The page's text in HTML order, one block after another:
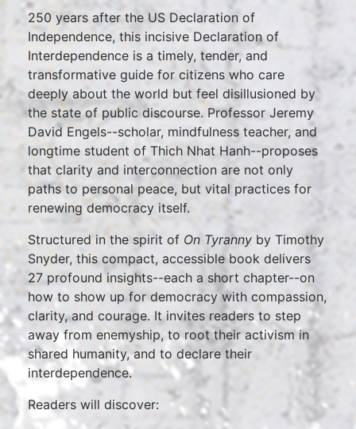
250 years after the US Declaration of
Independence, this incisive Declaration of
Interdependence is a timely, tender, and
transformative guide for citizens who care
deeply about the world but feel disillusioned by
the state of public discourse. Professor Jeremy
David Engels--scholar, mindfulness teacher, and
longtime student of Thich Nhat Hanh--proposes
that clarity and interconnection are not only
paths to personal peace, but vital practices for
renewing democracy itself.
Structured in the spirit of On Tyranny by Timothy
Snyder, this compact, accessible book delivers
27 profound insights--each a short chapter--on
how to show up for democracy with compassion,
clarity, and courage. It invites readers to step
away from enemyship, to root their activism in
shared humanity, and to declare their
interdependence.
Readers will discover: